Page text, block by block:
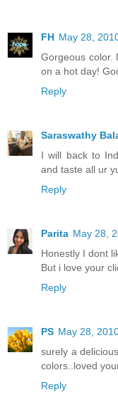
FH May 28,
Gorgeous color.
on a hot day!
Reply
Saraswathy
I will back to
and taste all ur
Reply
Parita May 28,
Honestly I dont
But i love your
Reply
PS May 28,
surely a
colors..loved
Reply